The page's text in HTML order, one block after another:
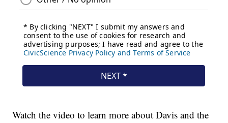
Watch the video to learn more about Davis and the